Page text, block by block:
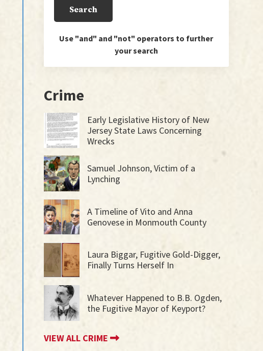
Use "and" and "not" operators to further
your search
Crime
Early Legislative History of New
Jersey State Laws Concerning
Wrecks
Samuel Johnson, Victim of a
Lynching
A Timeline of Vito and Anna
Genovese in Monmouth County
Laura Biggar, Fugitive Gold-Digger,
Finally Turns Herself In
Whatever Happened to B.B. Ogden,
the Fugitive Mayor of Keyport?
VIEW ALL CRIME